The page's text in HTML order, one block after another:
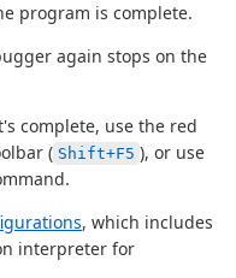
program is complete.
again stops on the
complete, use the red
( Shift+F5 ), or use
, which includes
interpreter for